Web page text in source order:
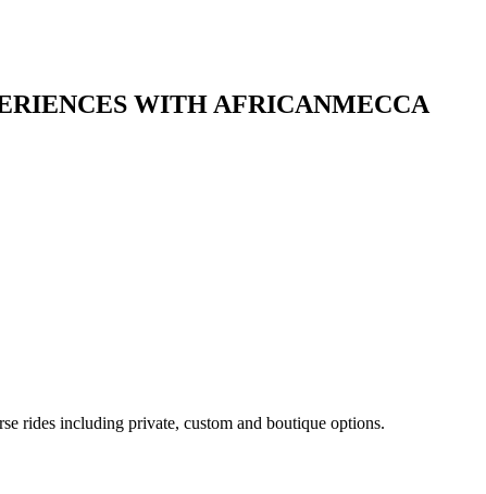
WITH AFRICANMECCA
rides including private, custom and boutique options.